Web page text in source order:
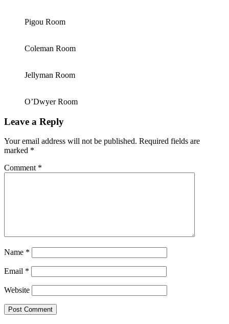
Pigou Room
Coleman Room
Jellyman Room
O’Dwyer Room
Leave a Reply
Your email address will not be published. Required fields are
marked *
Comment *
Name *
Email *
Website